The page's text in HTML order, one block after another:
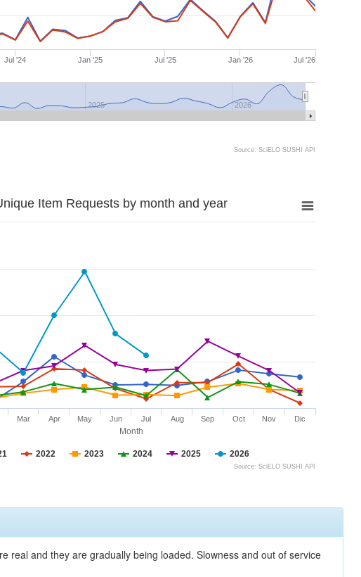
Jul '24 Jan '25 Jul '25 Jan '26 Jul '26
2025 2026
Source: SciELO SUSHI API
Month
Item Requests by month and year
2022 2023 2024 2025 2026
Mar Apr May Jun Jul Aug Sep Oct Nov Dic
Source: SciELO SUSHI API
real and they are gradually being loaded. Slowness and out of service